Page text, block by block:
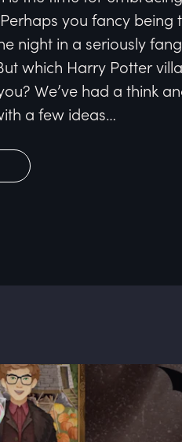
you fancy being
night in a seriously
which Harry Potter
We’ve had a think
a few ideas…